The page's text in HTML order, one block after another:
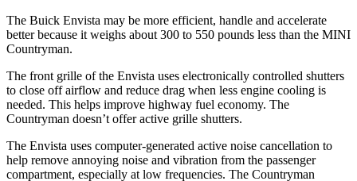
The Buick Envista may be more efficient, handle and accelerate
better because it weighs about 300 to 550 pounds less than the MINI
Countryman.
The front grille of the Envista uses electronically controlled shutters
to close off airflow and reduce drag when less engine cooling is
needed. This helps improve highway fuel economy. The
Countryman doesn’t offer active grille shutters.
The Envista uses computer-generated active noise cancellation to
help remove annoying noise and vibration from the passenger
compartment, especially at low frequencies. The Countryman